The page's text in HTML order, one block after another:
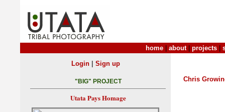
home about| projects
Chris
Login| Sign up
"BIG" PROJECT
Utata Pays Homage